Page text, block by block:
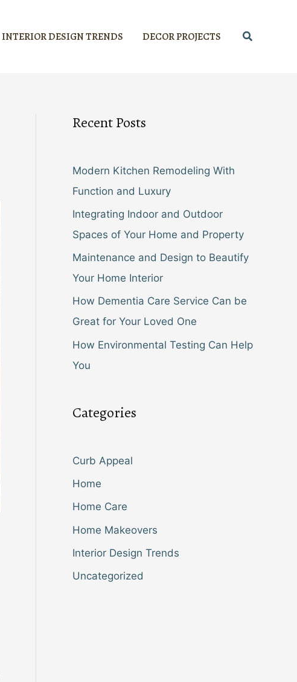
INTERIOR DESIGN TRENDS DECOR PROJECTS Search
Recent Posts
Modern Kitchen Remodeling With
Function and Luxury
Integrating Indoor and Outdoor
Spaces of Your Home and Property
Maintenance and Design to Beautify
Your Home Interior
How Dementia Care Service Can be
Great for Your Loved One
How Environmental Testing Can Help
You
Categories
Curb Appeal
Home
Home Care
Home Makeovers
Interior Design Trends
Uncategorized